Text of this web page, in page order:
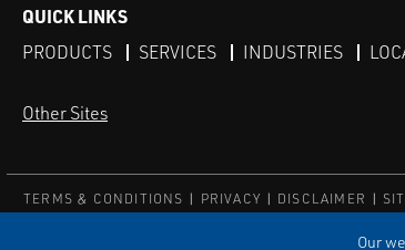
Our
QUICK LINKS
PRODUCTS SERVICES INDUSTRIES
Other Sites
TERMS & CONDITIONS PRIVACY DISCLAIMER